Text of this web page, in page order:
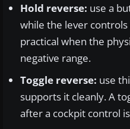
Hold reverse: use a
while the lever
practical when the
negative range.
Toggle reverse: use
supports it cleanly. A
after a cockpit control